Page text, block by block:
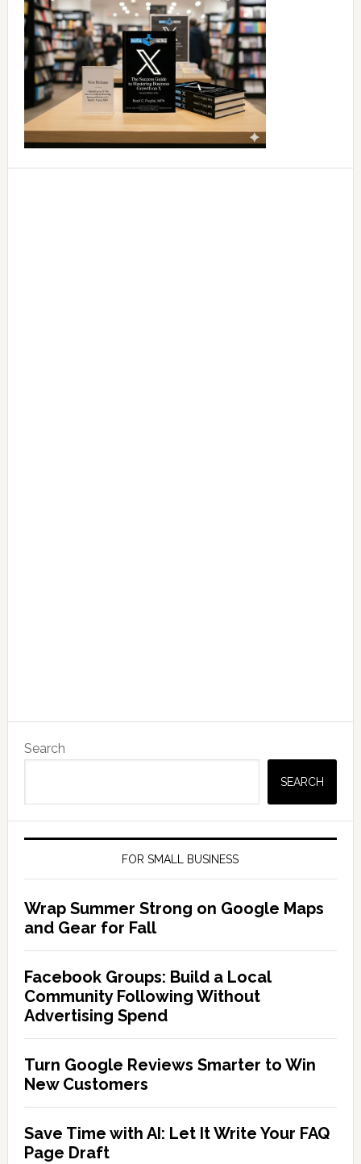
Search
SEARCH
FOR SMALL BUSINESS
Wrap Summer Strong on Google Maps
and Gear for Fall
Facebook Groups: Build a Local
Community Following Without
Advertising Spend
Turn Google Reviews Smarter to Win
New Customers
Save Time with AI: Let It Write Your FAQ
Page Draft